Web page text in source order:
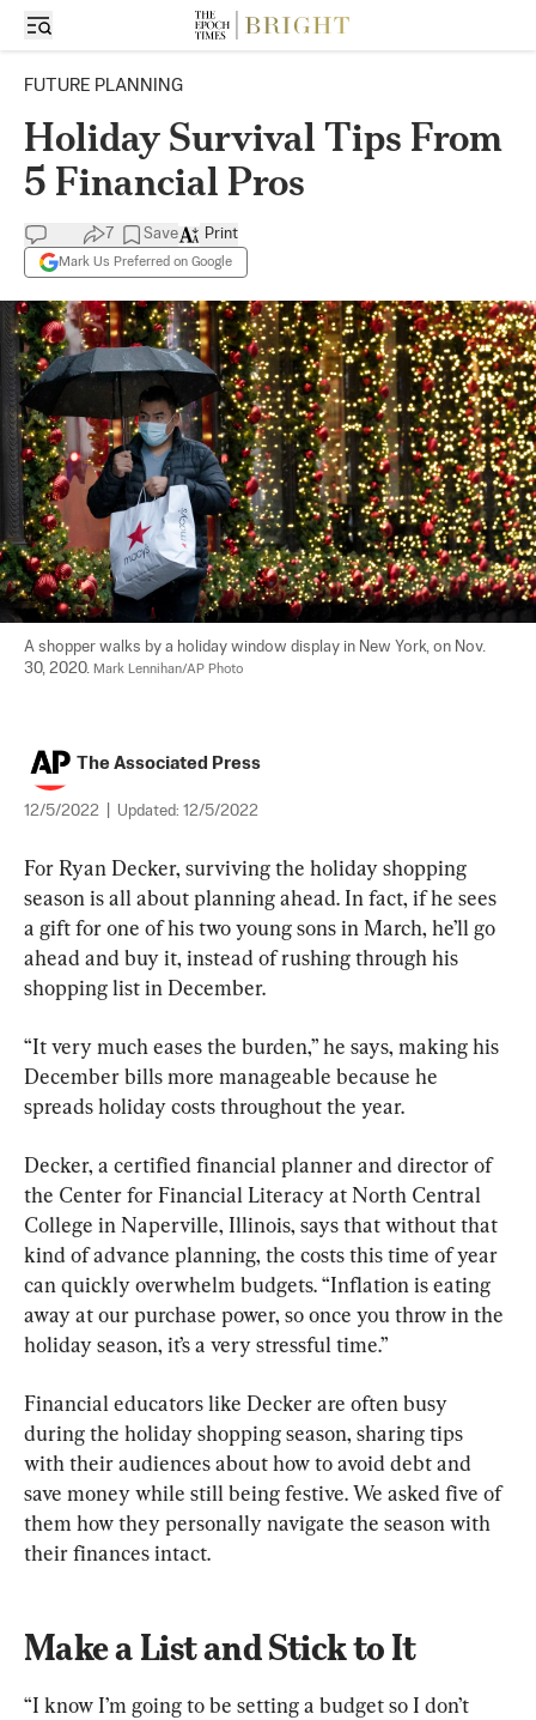
FUTURE PLANNING
Holiday Survival Tips From
5 Financial Pros
7 Save
Mark Us Preferred on Google
Print
A shopper walks by a holiday window display in New York, on Nov.
30, 2020. Mark Lennihan/AP Photo
The Associated Press
12/5/2022 Updated: 12/5/2022
For Ryan Decker, surviving the holiday shopping
season is all about planning ahead. In fact, if he sees
a gift for one of his two young sons in March, he’ll go
ahead and buy it, instead of rushing through his
shopping list in December.
“It very much eases the burden,” he says, making his
December bills more manageable because he
spreads holiday costs throughout the year.
Decker, a certified financial planner and director of
the Center for Financial Literacy at North Central
College in Naperville, Illinois, says that without that
kind of advance planning, the costs this time of year
can quickly overwhelm budgets. “Inflation is eating
away at our purchase power, so once you throw in the
holiday season, it’s a very stressful time.”
Financial educators like Decker are often busy
during the holiday shopping season, sharing tips
with their audiences about how to avoid debt and
save money while still being festive. We asked five of
them how they personally navigate the season with
their finances intact.
Make a List and Stick to It
“I know I’m going to be setting a budget so I don’t